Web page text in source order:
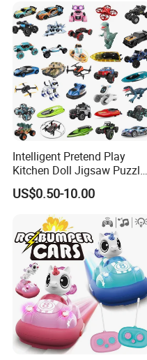
Intelligent Pretend Play
Kitchen Doll Jigsaw Puzzle
Promotional Gift Remote
Control RC Car Baby
Educational Juguetes
Plastic Wholesale Children
Kids Toy Stem
US$0.50-10.00